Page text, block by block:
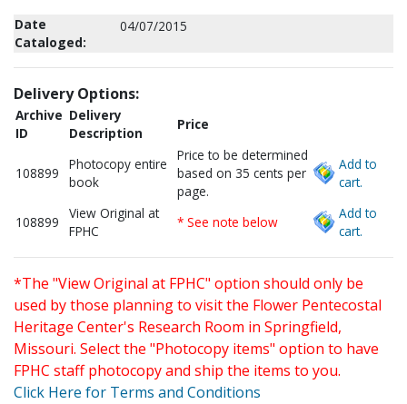
Date
Cataloged:
04/07/2015
Delivery Options:
Archive
ID
Delivery
Description
Price
108899
Photocopy entire
book
Price to be determined
based on 35 cents per
page.
Add to
cart.
108899
View Original at
FPHC
* See note below
Add to
cart.
*The "View Original at FPHC" option should only be
used by those planning to visit the Flower Pentecostal
Heritage Center's Research Room in Springfield,
Missouri. Select the "Photocopy items" option to have
FPHC staff photocopy and ship the items to you.
Click Here for Terms and Conditions